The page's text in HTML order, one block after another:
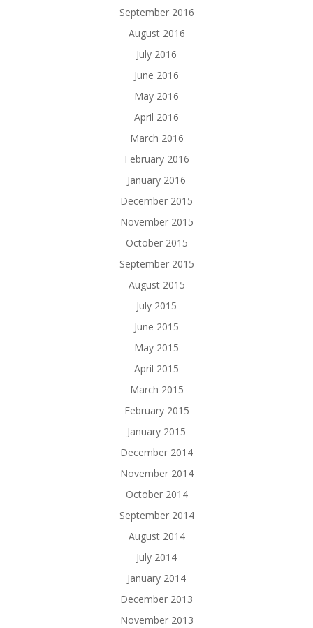
September 2016
August 2016
July 2016
June 2016
May 2016
April 2016
March 2016
February 2016
January 2016
December 2015
November 2015
October 2015
September 2015
August 2015
July 2015
June 2015
May 2015
April 2015
March 2015
February 2015
January 2015
December 2014
November 2014
October 2014
September 2014
August 2014
July 2014
January 2014
December 2013
November 2013